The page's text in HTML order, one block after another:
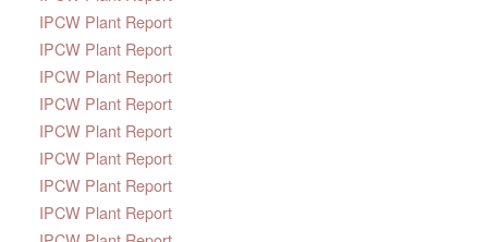
IPCW Plant Report
IPCW Plant Report
IPCW Plant Report
IPCW Plant Report
IPCW Plant Report
IPCW Plant Report
IPCW Plant Report
IPCW Plant Report